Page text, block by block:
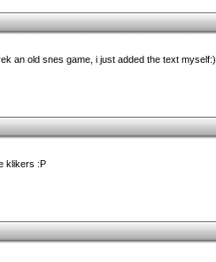
an old snes game, i just added the text myself:)
klikers :P